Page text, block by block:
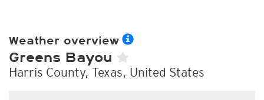
Weather overview
Greens Bayou
Harris County, Texas, United States